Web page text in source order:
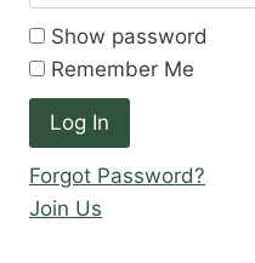
Show password
Remember Me
Forgot Password?
Join Us